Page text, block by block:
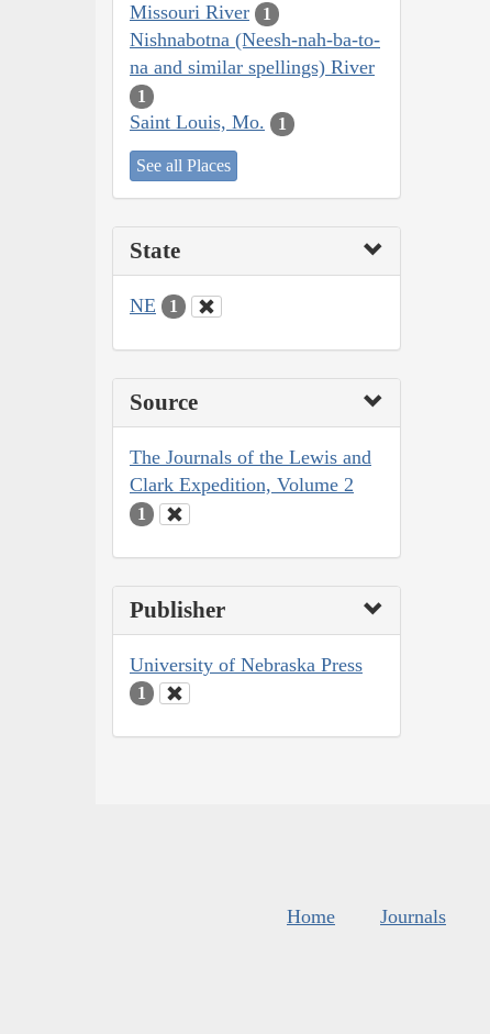
Missouri River 1
Nishnabotna (Neesh-nah-ba-to-
na and similar spellings) River
1
Saint Louis, Mo. 1
See all Places
State
NE 1
Source
The Journals of the Lewis and
Clark Expedition, Volume 2
1
Publisher
University of Nebraska Press
1
Home Journals